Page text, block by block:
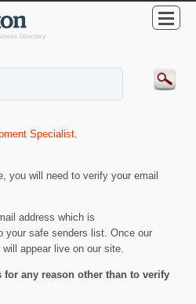
Specialist.
you will need to verify your email
address which is
your safe senders list. Once our
appear live on our site.
any reason other than to verify